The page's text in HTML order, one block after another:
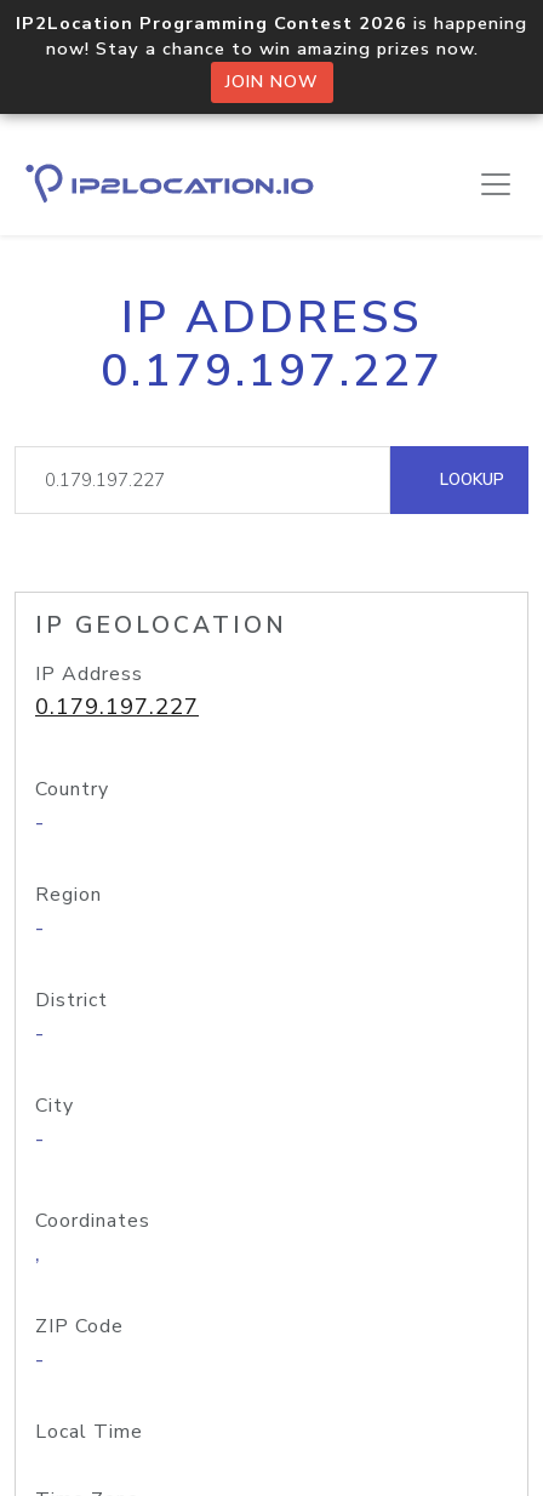
IP2Location Programming Contest 2026 is happening
now! Stay a chance to win amazing prizes now.
JOIN NOW
IP ADDRESS
0.179.197.227
LOOKUP
IP GEOLOCATION
IP Address
0.179.197.227
Country
-
Region
-
District
-
City
-
Coordinates
,
ZIP Code
-
Local Time